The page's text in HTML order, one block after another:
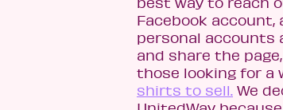
Facebook account,
personal accounts
and share the
those looking for a
shirts to sell. We